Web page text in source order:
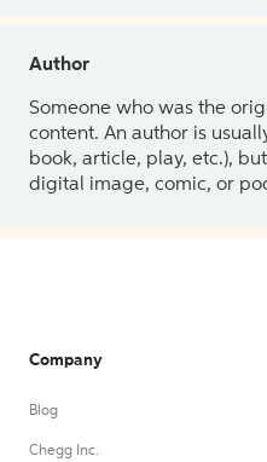
Author
Someone who was the
content. An author is
book, article, play, etc.),
digital image, comic, or
Company
Blog
Chegg Inc.